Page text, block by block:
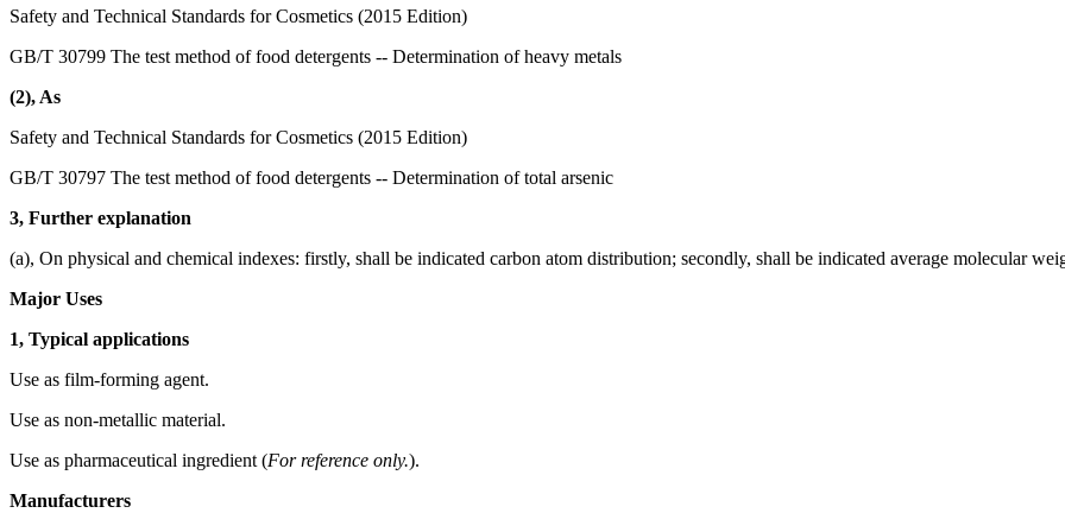
Safety and Technical Standards for Cosmetics (2015 Edition)
GB/T 30799 The test method of food detergents -- Determination of heavy metals
(2), As
Safety and Technical Standards for Cosmetics (2015 Edition)
GB/T 30797 The test method of food detergents -- Determination of total arsenic
3, Further explanation
(a), On physical and chemical indexes: firstly, shall be indicated carbon atom distribution; secondly, shall be indicated average molecular
Major Uses
1, Typical applications
Use as film-forming agent.
Use as non-metallic material.
Use as pharmaceutical ingredient (For reference only.).
Manufacturers